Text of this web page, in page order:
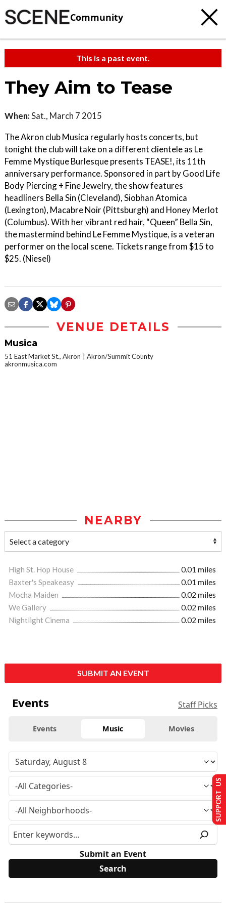
Community
This is a past event.
They Aim to Tease
When:Sat., March 7 2015
The Akron club Musica regularly hosts concerts, but
tonight the club will take on a different clientele as Le
Femme Mystique Burlesque presents TEASE!, its 11th
anniversary performance. Sponsored in part by Good Life
Body Piercing + Fine Jewelry, the show features
headliners Bella Sin (Cleveland), Siobhan Atomica
(Lexington), Macabre Noir (Pittsburgh) and Honey Merlot
(Columbus). With her vibrant red hair, “Queen” Bella Sin,
the mastermind behind Le Femme Mystique, is a veteran
performer on the local scene. Tickets range from $15 to
$25. (Niesel)
VENUE DETAILS
Musica
51 East Market St., Akron
Akron/Summit County
akronmusica.com
NEARBY
High St. Hop House
0.01 miles
Baxter's Speakeasy
0.01 miles
Mocha Maiden
0.02 miles
We Gallery
0.02 miles
Nightlight Cinema
0.02 miles
SUBMIT AN EVENT
Events Staff Picks
Events Music Movies
Submit an Event
SUPPORT US